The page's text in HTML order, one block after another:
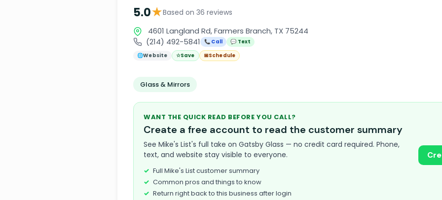
5.0★Based on 36 reviews
4601 Langland Rd, Farmers Branch, TX 75244
(214) 492-5841
📞 Call
💬 Text
🌐Website ☆Save 📅Schedule
Glass & Mirrors
WANT THE QUICK READ BEFORE YOU CALL?
Create a free account to read the customer summary
See Mike's List's full take on Gatsby Glass — no credit card required. Phone,
text, and website stay visible to everyone.
Full Mike's List customer summary
Common pros and things to know
Return right back to this business after login